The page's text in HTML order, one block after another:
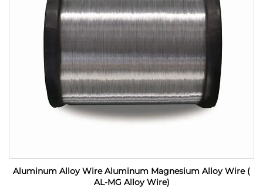
Aluminum Alloy Wire Aluminum Magnesium Alloy Wire (
AL-MG Alloy Wire)